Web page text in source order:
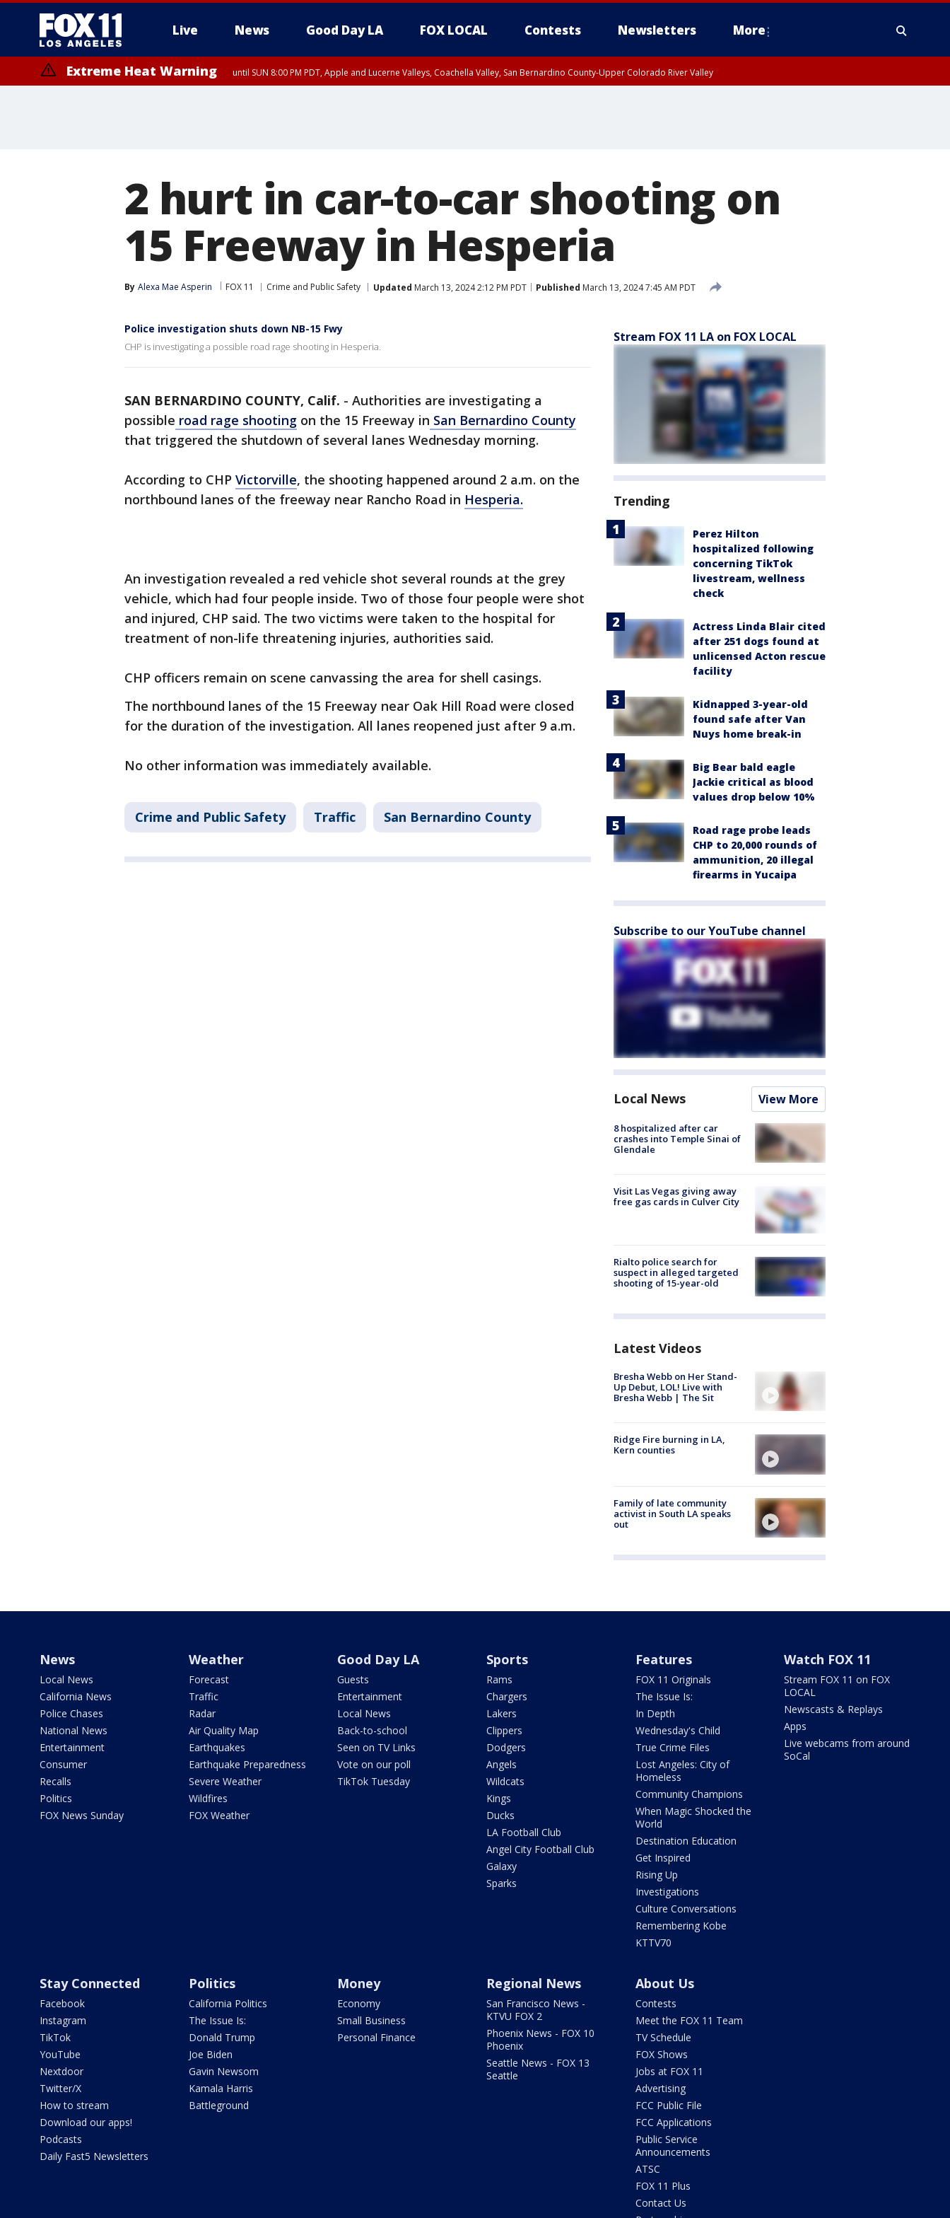
Live News Good Day LA FOX LOCAL Contests Newsletters More
Extreme Heat Warning until SUN 8:00 PM PDT, Apple and Lucerne Valleys, Coachella Valley, San Bernardino County-Upper Colorado River Valley
2 hurt in car-to-car shooting on
15 Freeway in Hesperia
By Alexa Mae Asperin FOX 11 Crime and Public Safety Updated March 13, 2024 2:12 PM PDT Published March 13, 2024 7:45 AM PDT
Police investigation shuts down NB-15 Fwy
CHP is investigating a possible road rage shooting in Hesperia.
SAN BERNARDINO COUNTY, Calif. - Authorities are investigating a
possible road rage shooting on the 15 Freeway in San Bernardino County
that triggered the shutdown of several lanes Wednesday morning.
According to CHP Victorville, the shooting happened around 2 a.m. on the
northbound lanes of the freeway near Rancho Road in Hesperia.
An investigation revealed a red vehicle shot several rounds at the grey
vehicle, which had four people inside. Two of those four people were shot
and injured, CHP said. The two victims were taken to the hospital for
treatment of non-life threatening injuries, authorities said.
CHP officers remain on scene canvassing the area for shell casings.
The northbound lanes of the 15 Freeway near Oak Hill Road were closed
for the duration of the investigation. All lanes reopened just after 9 a.m.
No other information was immediately available.
Crime and Public Safety Traffic San Bernardino County
Stream FOX 11 LA on FOX LOCAL
Trending
Perez Hilton
hospitalized following
concerning TikTok
livestream, wellness
check
Actress Linda Blair cited
after 251 dogs found at
unlicensed Acton rescue
facility
Kidnapped 3-year-old
found safe after Van
Nuys home break-in
Big Bear bald eagle
Jackie critical as blood
values drop below 10%
Road rage probe leads
CHP to 20,000 rounds of
ammunition, 20 illegal
firearms in Yucaipa
Subscribe to our YouTube channel
Local News View More
8 hospitalized after car
crashes into Temple Sinai of
Glendale
Visit Las Vegas giving away
free gas cards in Culver City
Rialto police search for
suspect in alleged targeted
shooting of 15-year-old
Latest Videos
Bresha Webb on Her Stand-
Up Debut, LOL! Live with
Bresha Webb | The Sit
Ridge Fire burning in LA,
Kern counties
Family of late community
activist in South LA speaks
out
News
Local News
California News
Police Chases
National News
Entertainment
Consumer
Recalls
Politics
FOX News Sunday
Weather
Forecast
Traffic
Radar
Air Quality Map
Earthquakes
Earthquake Preparedness
Severe Weather
Wildfires
FOX Weather
Good Day LA
Guests
Entertainment
Local News
Back-to-school
Seen on TV Links
Vote on our poll
TikTok Tuesday
Sports
Rams
Chargers
Lakers
Clippers
Dodgers
Angels
Wildcats
Kings
Ducks
LA Football Club
Angel City Football Club
Galaxy
Sparks
Features
FOX 11 Originals
The Issue Is:
In Depth
Wednesday's Child
True Crime Files
Lost Angeles: City of
Homeless
Community Champions
When Magic Shocked the
World
Destination Education
Get Inspired
Rising Up
Investigations
Culture Conversations
Remembering Kobe
KTTV70
Watch FOX 11
Stream FOX 11 on FOX
LOCAL
Newscasts & Replays
Apps
Live webcams from around
SoCal
Stay Connected
Facebook
Instagram
TikTok
YouTube
Nextdoor
Twitter/X
How to stream
Download our apps!
Podcasts
Daily Fast5 Newsletters
Politics
California Politics
The Issue Is:
Donald Trump
Joe Biden
Gavin Newsom
Kamala Harris
Battleground
Money
Economy
Small Business
Personal Finance
Regional News
San Francisco News -
KTVU FOX 2
Phoenix News - FOX 10
Phoenix
Seattle News - FOX 13
Seattle
About Us
Contests
Meet the FOX 11 Team
TV Schedule
FOX Shows
Jobs at FOX 11
Advertising
FCC Public File
FCC Applications
Public Service
Announcements
ATSC
FOX 11 Plus
Contact Us